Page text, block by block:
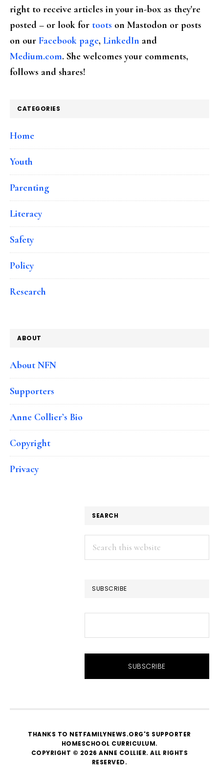
right to receive articles in your in-box as they're
posted – or look for toots on Mastodon or posts
on our Facebook page, LinkedIn and
Medium.com. She welcomes your comments,
follows and shares!
CATEGORIES
Home
Youth
Parenting
Literacy
Safety
Policy
Research
ABOUT
About NFN
Supporters
Anne Collier’s Bio
Copyright
Privacy
SEARCH
Search
this
SUBSCRIBE
THANKS TO NETFAMILYNEWS.ORG'S SUPPORTER
HOMESCHOOL CURRICULUM.
COPYRIGHT © 2026 ANNE COLLIER. ALL RIGHTS
RESERVED.